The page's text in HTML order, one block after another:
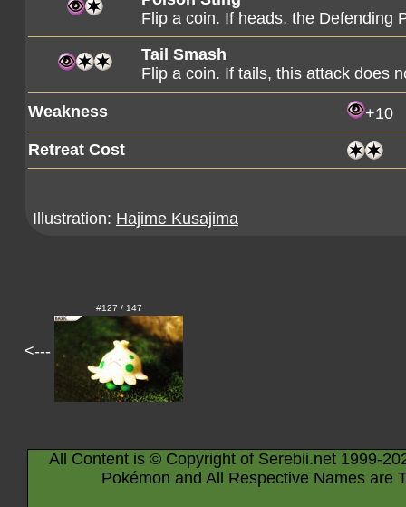
Flip a coin. If heads, the Defending
Tail Smash
Flip a coin. If tails, this attack does
Weakness
+10
Retreat Cost
Illustration: Hajime Kusajima
<---
#127 / 147
All Content is © Copyright of Serebii.net 1999-
Pokémon and All Respective Names are